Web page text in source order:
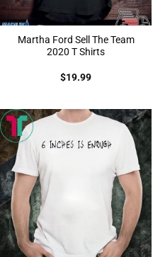
Martha Ford Sell The Team
2020 T Shirts
$19.99